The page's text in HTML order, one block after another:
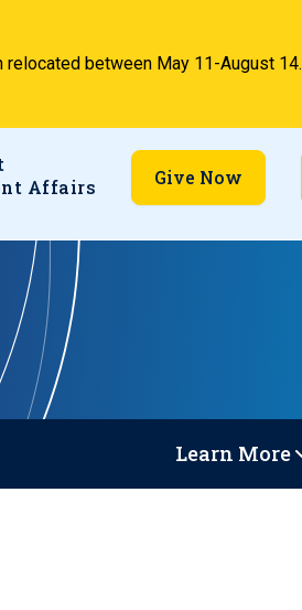
between May 11-August 14.
Affairs
Give Now
Learn More